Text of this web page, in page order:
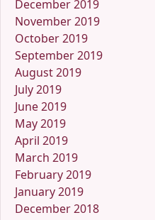
December 2019
November 2019
October 2019
September 2019
August 2019
July 2019
June 2019
May 2019
April 2019
March 2019
February 2019
January 2019
December 2018